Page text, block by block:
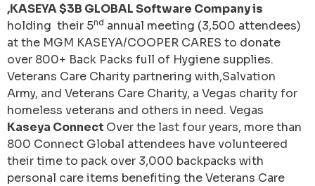
,KASEYA $3B GLOBAL Software Company is
holding their 5nd annual meeting (3,500 attendees)
at the MGM KASEYA/COOPER CARES to donate
over 800+ Back Packs full of Hygiene supplies.
Veterans Care Charity partnering with,Salvation
Army, and Veterans Care Charity, a Vegas charity for
homeless veterans and others in need. Vegas
Kaseya Connect Over the last four years, more than
800 Connect Global attendees have volunteered
their time to pack over 3,000 backpacks with
personal care items benefiting the Veterans Care